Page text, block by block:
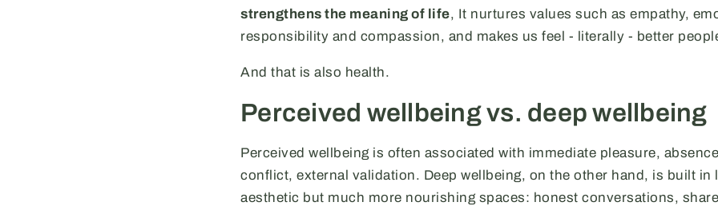
strengthens the meaning of life, It nurtures values such as empathy,
responsibility and compassion, and makes us feel - literally - better
And that is also health.
Perceived wellbeing vs. deep wellbeing
Perceived wellbeing is often associated with immediate pleasure,
conflict, external validation. Deep wellbeing, on the other hand, is built in
aesthetic but much more nourishing spaces: honest conversations,